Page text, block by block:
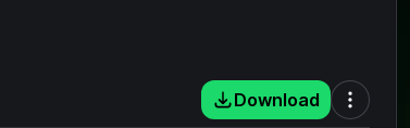
Download